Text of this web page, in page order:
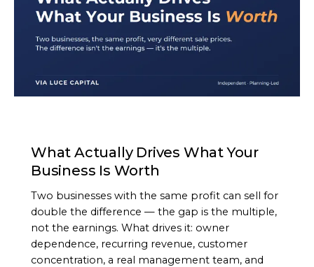
What Actually Drives What Your
Business Is Worth
Two businesses with the same profit can sell for
double the difference — the gap is the multiple,
not the earnings. What drives it: owner
dependence, recurring revenue, customer
concentration, a real management team, and